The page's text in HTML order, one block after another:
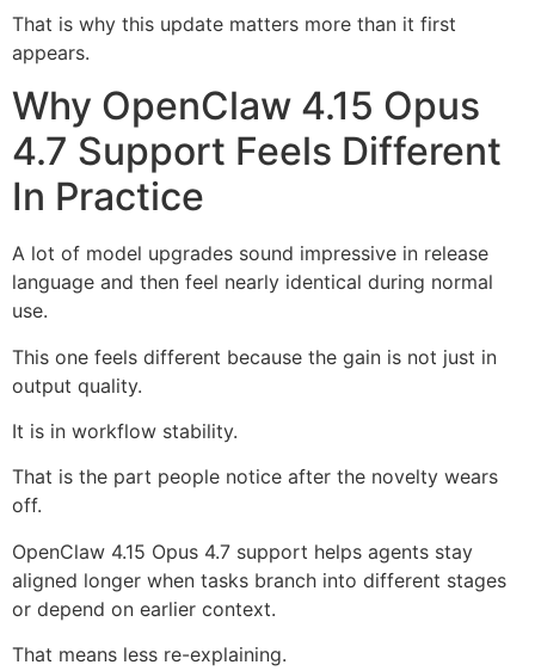
That is why this update matters more than it first
appears.
Why OpenClaw 4.15 Opus
4.7 Support Feels Different
In Practice
A lot of model upgrades sound impressive in release
language and then feel nearly identical during normal
use.
This one feels different because the gain is not just in
output quality.
It is in workflow stability.
That is the part people notice after the novelty wears
off.
OpenClaw 4.15 Opus 4.7 support helps agents stay
aligned longer when tasks branch into different stages
or depend on earlier context.
That means less re-explaining.